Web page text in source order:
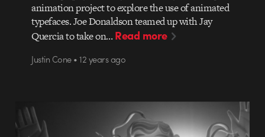
animation project to explore the use of animated
typefaces. Joe Donaldson teamed up with Jay
Quercia to take on…Read more
Justin Cone • 12 years ago